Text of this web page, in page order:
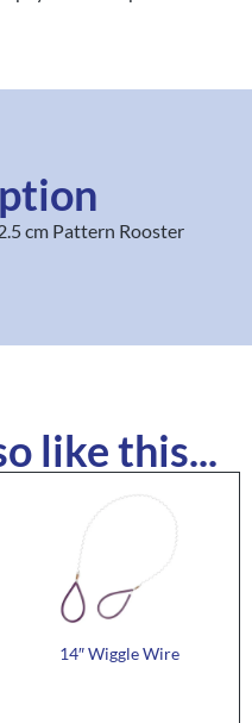
cm Pattern Rooster
like this...
14″ Wiggle Wire